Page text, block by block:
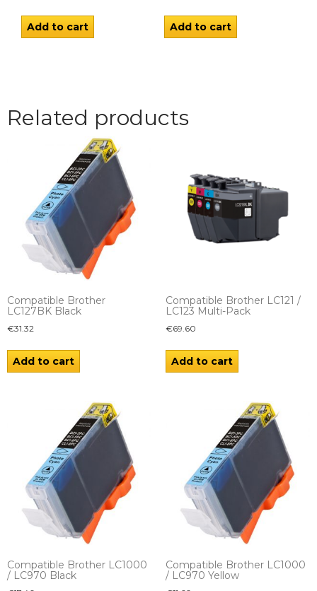
Add to cart Add to cart
Related products
Compatible Brother
LC127BK Black
€31.32
Add to cart
Compatible Brother LC121 /
LC123 Multi-Pack
€69.60
Add to cart
Compatible Brother LC1000
/ LC970 Black
Compatible Brother LC1000
/ LC970 Yellow